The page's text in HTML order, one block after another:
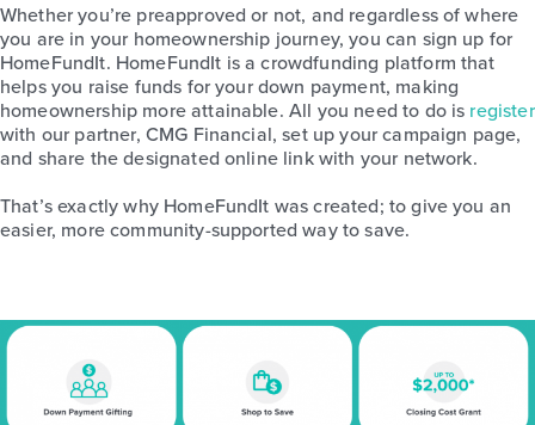
Whether you’re preapproved or not, and regardless of where
you are in your homeownership journey, you can sign up for
HomeFundIt. HomeFundIt is a crowdfunding platform that
helps you raise funds for your down payment, making
homeownership more attainable. All you need to do is register
with our partner, CMG Financial, set up your campaign page,
and share the designated online link with your network.
That’s exactly why HomeFundIt was created; to give you an
easier, more community-supported way to save.